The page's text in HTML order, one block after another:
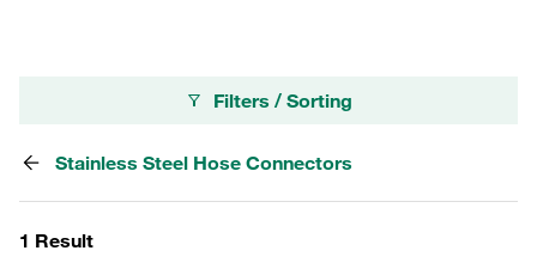
Filters / Sorting
Stainless Steel Hose Connectors
1 Result